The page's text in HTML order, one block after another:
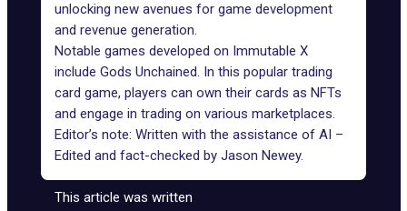
unlocking new avenues for game development
and revenue generation.
Notable games developed on Immutable X
include Gods Unchained. In this popular trading
card game, players can own their cards as NFTs
and engage in trading on various marketplaces.
Editor’s note: Written with the assistance of AI –
Edited and fact-checked by Jason Newey.
This article was written